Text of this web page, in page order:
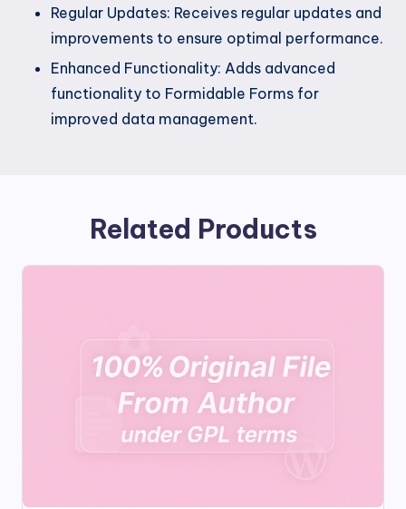
Regular Updates: Receives regular updates and
improvements to ensure optimal performance.
Enhanced Functionality: Adds advanced
functionality to Formidable Forms for
improved data management.
Related Products